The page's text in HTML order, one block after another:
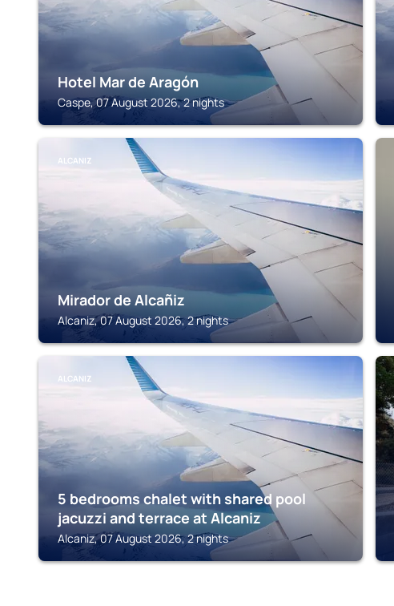
Hotel Mar de Aragón
Caspe, 07 August 2026, 2 nights
ALCANIZ
Mirador de Alcañiz
Alcaniz, 07 August 2026, 2 nights
ALCANIZ
5 bedrooms chalet with shared pool
jacuzzi and terrace at Alcaniz
Alcaniz, 07 August 2026, 2 nights